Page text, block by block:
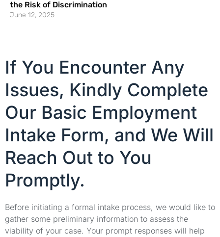
the Risk of Discrimination
June 12, 2025
If You Encounter Any
Issues, Kindly Complete
Our Basic Employment
Intake Form, and We Will
Reach Out to You
Promptly.
Before initiating a formal intake process, we would like to
gather some preliminary information to assess the
viability of your case. Your prompt responses will help